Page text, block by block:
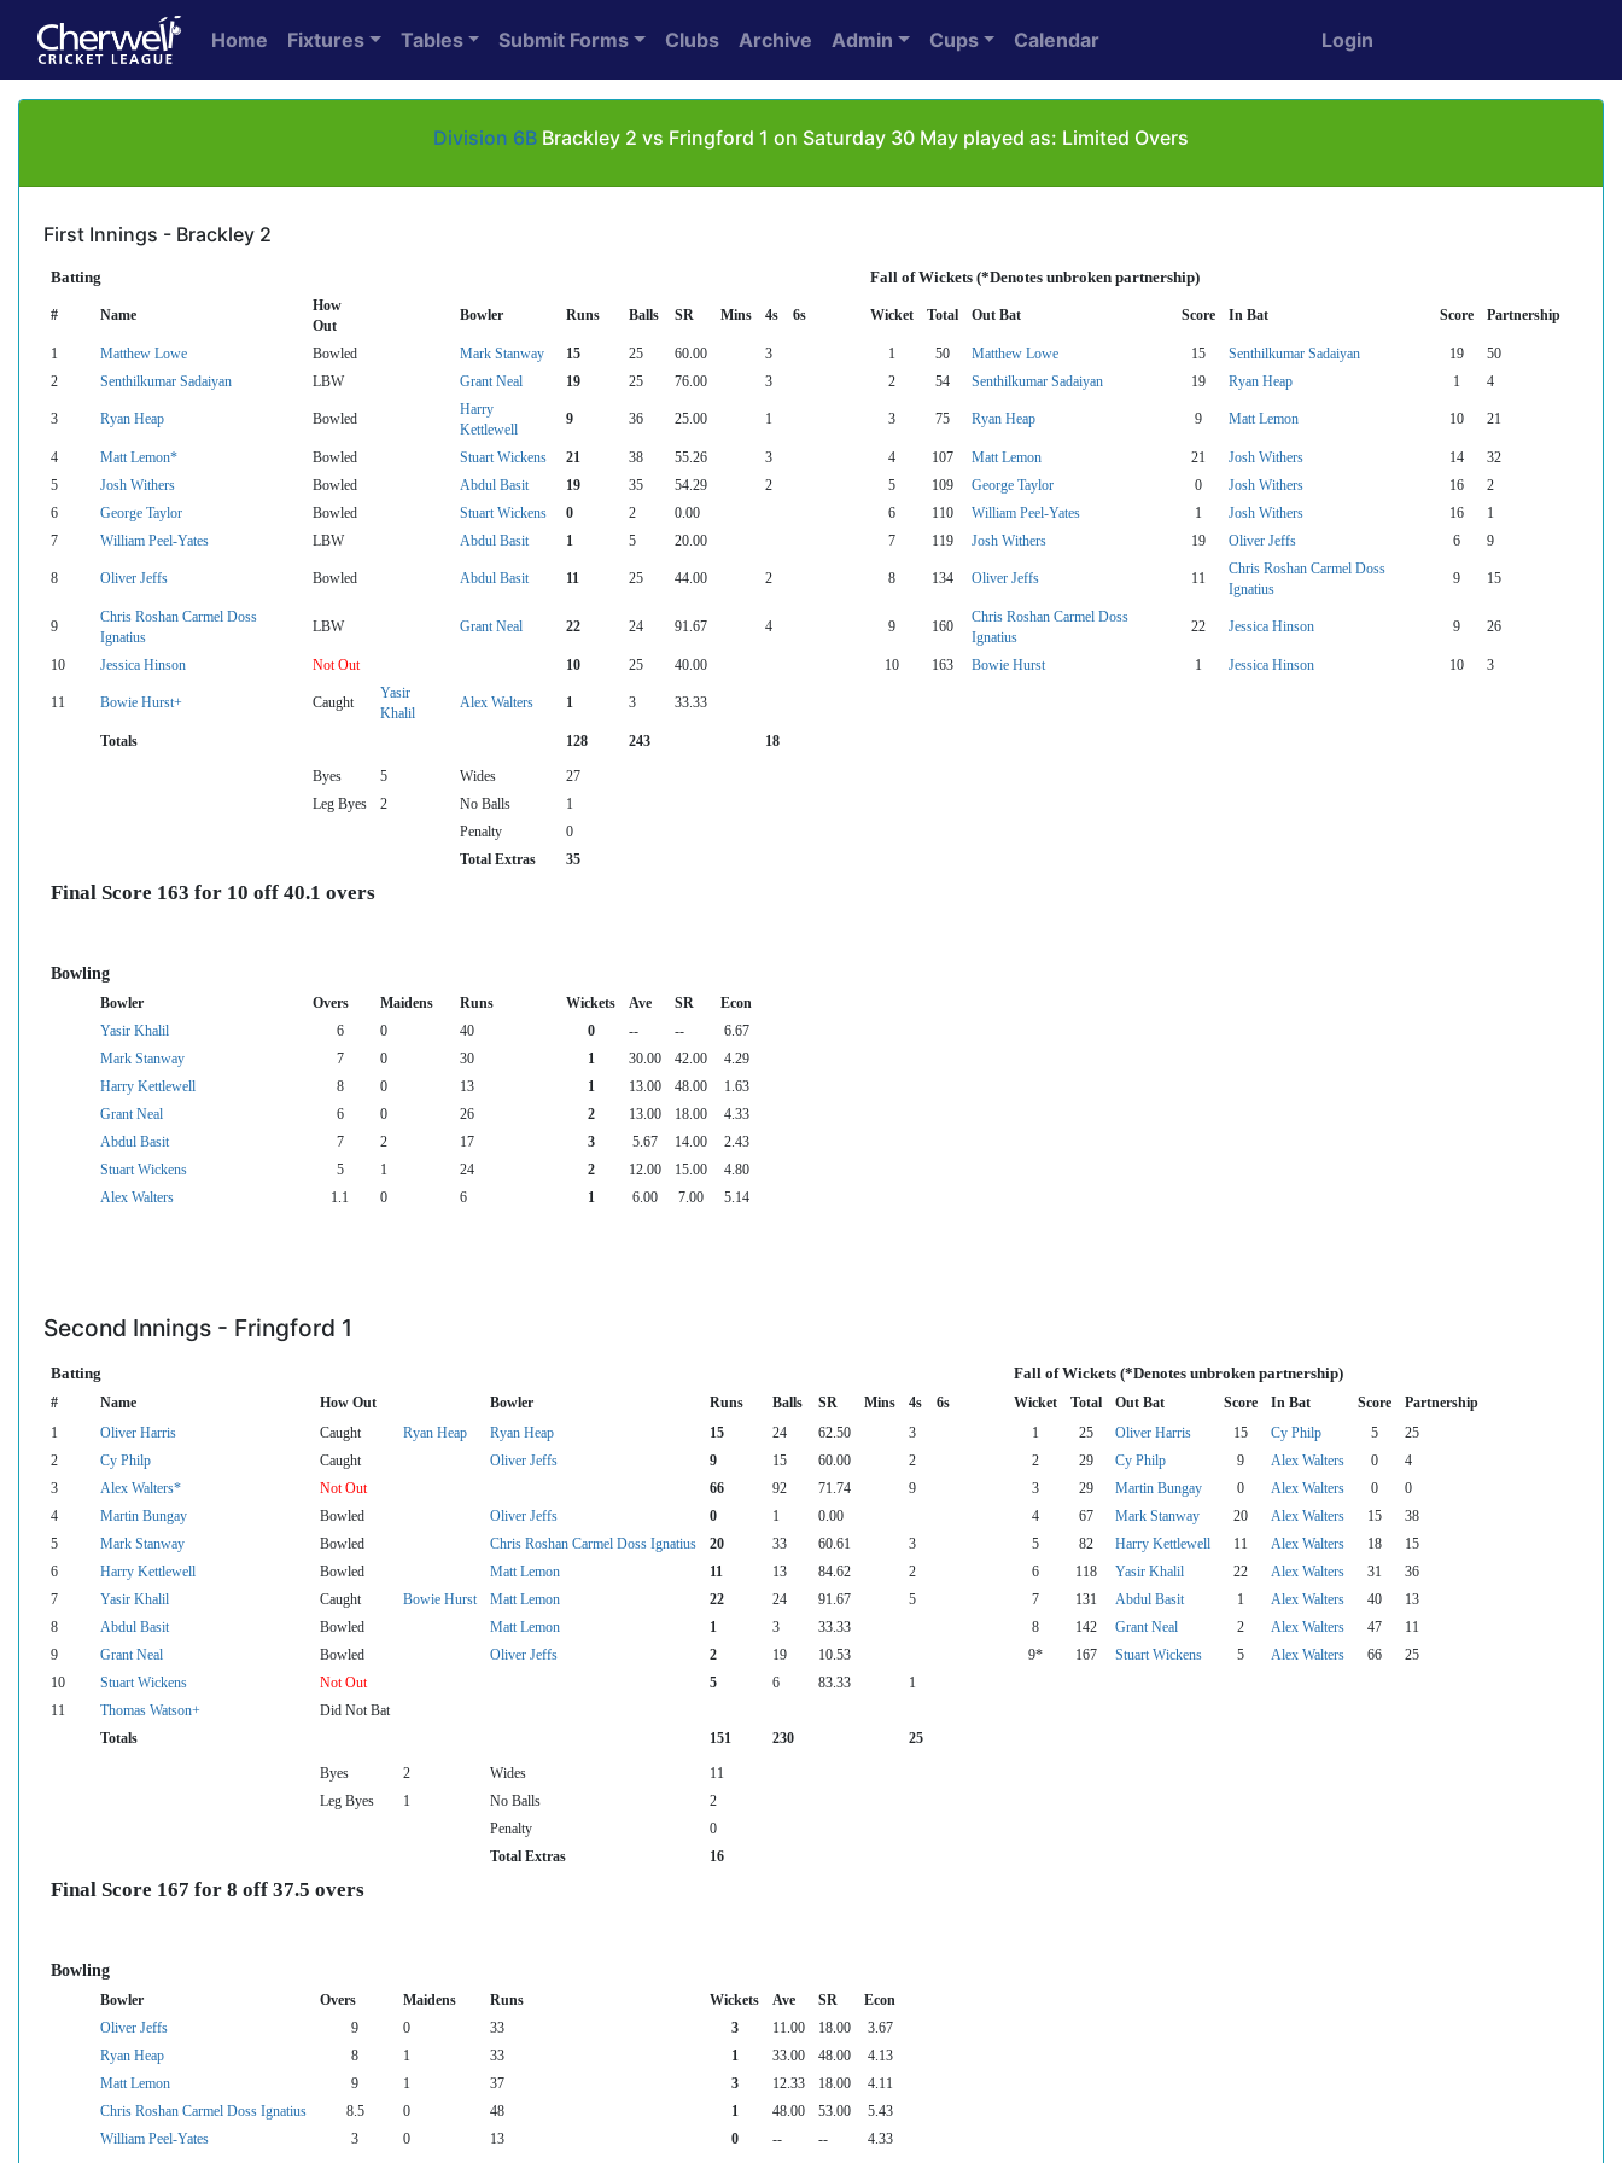
Home Fixtures Tables Submit Forms Clubs Archive Admin Cups Calendar Login
Division 6B Brackley 2 vs Fringford 1 on Saturday 30 May played as: Limited Overs
First Innings - Brackley 2
Batting Fall of Wickets (*Denotes unbroken partnership)
# Name
How
Out
Bowler Runs Balls SR Mins 4s 6s Wicket Total Out Bat Score In Bat Score Partnership
1 Matthew Lowe Bowled Mark Stanway 15 25 60.00 3 1 50 Matthew Lowe 15 Senthilkumar Sadaiyan 19
50
2
Senthilkumar Sadaiyan LBW Grant Neal 19 25 76.00 3 2 54 Senthilkumar Sadaiyan 19 Ryan Heap 1 4
3 Ryan Heap Bowled
Harry
Kettlewell
9 36 25.00 1 3 75 Ryan Heap 9 Matt Lemon 10 21
4 Matt Lemon* Bowled Stuart Wickens 21 38 55.26 3 4 107 Matt Lemon 21 Josh Withers 14
32
5
Josh Withers Bowled Abdul Basit 19 35 54.29 2 5 109 George Taylor 0 Josh Withers 16
2
6
George Taylor Bowled Stuart Wickens 0 2 0.00 6 110 William Peel-Yates 1 Josh Withers 16
1
7
William Peel-Yates LBW Abdul Basit 1 5 20.00 7 119 Josh Withers 19 Oliver Jeffs 6 9
8 Oliver Jeffs Bowled Abdul Basit 11 25 44.00 2 8 134 Oliver Jeffs 11
Chris Roshan Carmel Doss
Ignatius
9 15
9
Chris Roshan Carmel Doss
Ignatius
LBW Grant Neal 22 24 91.67 4 9 160
Chris Roshan Carmel Doss
Ignatius
22 Jessica Hinson 9 26
10 Jessica Hinson Not Out 10 25 40.00 10 163 Bowie Hurst 1 Jessica Hinson 10 3
11 Bowie Hurst+ Caught
Yasir
Khalil
Alex Walters 1 3 33.33
Totals 128 243 18
Byes 5 Wides
27
Leg Byes
2 No Balls
1
Penalty
0
Total Extras
35
Final Score 163 for 10 off 40.1 overs
Bowling
Bowler Overs Maidens Runs Wickets Ave SR
Econ
Yasir Khalil
6 0 40 0 -- --
6.67
Mark Stanway
7 0 30 1 30.00 42.00
4.29
Harry Kettlewell
8 0 13 1 13.00 48.00
1.63
Grant Neal
6 0 26 2 13.00 18.00
4.33
Abdul Basit
7 2 17 3 5.67 14.00
2.43
Stuart Wickens
5 1 24 2 12.00 15.00
4.80
Alex Walters
1.1 0 6 1 6.00 7.00 5.14
Second Innings - Fringford 1
Batting Fall of Wickets (*Denotes unbroken partnership)
# Name How Out Bowler Runs Balls SR Mins 4s 6s Wicket Total Out Bat Score In Bat Score Partnership
1 Oliver Harris Caught Ryan Heap Ryan Heap 15 24 62.50 3 1 25 Oliver Harris 15 Cy Philp 5
25
2
Cy Philp Caught Oliver Jeffs 9 15 60.00 2 2 29 Cy Philp 9 Alex Walters 0
4
3
Alex Walters* Not Out 66 92 71.74 9 3 29 Martin Bungay 0 Alex Walters 0
0
4
Martin Bungay Bowled Oliver Jeffs 0 1 0.00 4 67 Mark Stanway 20 Alex Walters 15
38
5
Mark Stanway Bowled Chris Roshan Carmel Doss Ignatius 20 33 60.61 3 5 82 Harry Kettlewell 11 Alex Walters 18
15
6
Harry Kettlewell Bowled Matt Lemon 11 13 84.62 2 6 118 Yasir Khalil 22 Alex Walters 31
36
7
Yasir Khalil Caught Bowie Hurst Matt Lemon 22 24 91.67 5 7 131 Abdul Basit 1 Alex Walters 40
13
8
Abdul Basit Bowled Matt Lemon 1 3 33.33 8 142 Grant Neal 2 Alex Walters 47
11
9
Grant Neal Bowled Oliver Jeffs 2 19 10.53 9* 167 Stuart Wickens 5 Alex Walters 66
25
10
Stuart Wickens Not Out 5 6 83.33
1
11
Thomas Watson+
Did Not Bat
Totals
151 230 25
Byes 2 Wides
11
Leg Byes
1 No Balls
2
Penalty
0
Total Extras
16
Final Score 167 for 8 off 37.5 overs
Bowling
Bowler Overs Maidens Runs Wickets Ave SR
Econ
Oliver Jeffs
9 0 33 3 11.00 18.00
3.67
Ryan Heap
8 1 33 1 33.00 48.00
4.13
Matt Lemon
9 1 37 3 12.33 18.00
4.11
Chris Roshan Carmel Doss Ignatius
8.5 0 48 1 48.00 53.00
5.43
William Peel-Yates
3 0 13 0 -- -- 4.33